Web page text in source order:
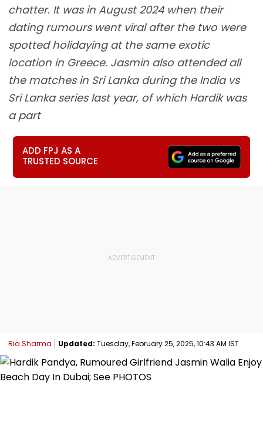
chatter. It was in August 2024 when their
dating rumours went viral after the two were
spotted holidaying at the same exotic
location in Greece. Jasmin also attended all
the matches in Sri Lanka during the India vs
Sri Lanka series last year, of which Hardik was
a part
ADD FPJ AS A
TRUSTED SOURCE
Ria Sharma Updated: Tuesday, February 25, 2025, 10:43 AM IST